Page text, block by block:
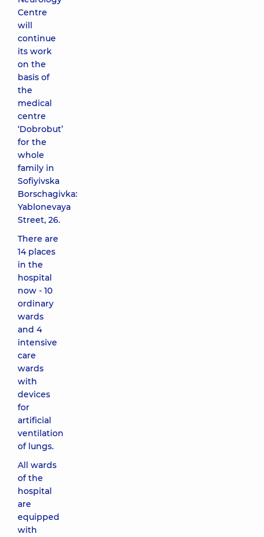
Centre
will
continue
its work
on the
basis of
the
medical
centre
‘Dobrobut’
for the
whole
family in
Sofiyivska
Borschagivka:
Yablonevaya
Street, 26.
There are
14 places
in the
hospital
now - 10
ordinary
wards
and 4
intensive
care
wards
with
devices
for
artificial
ventilation
of lungs.
All wards
of the
hospital
are
equipped
with